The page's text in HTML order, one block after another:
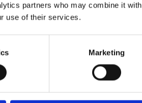
partners who may combine it with
use of their services.
Marketing